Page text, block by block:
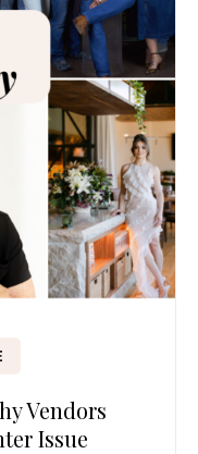
Vendors
Issue